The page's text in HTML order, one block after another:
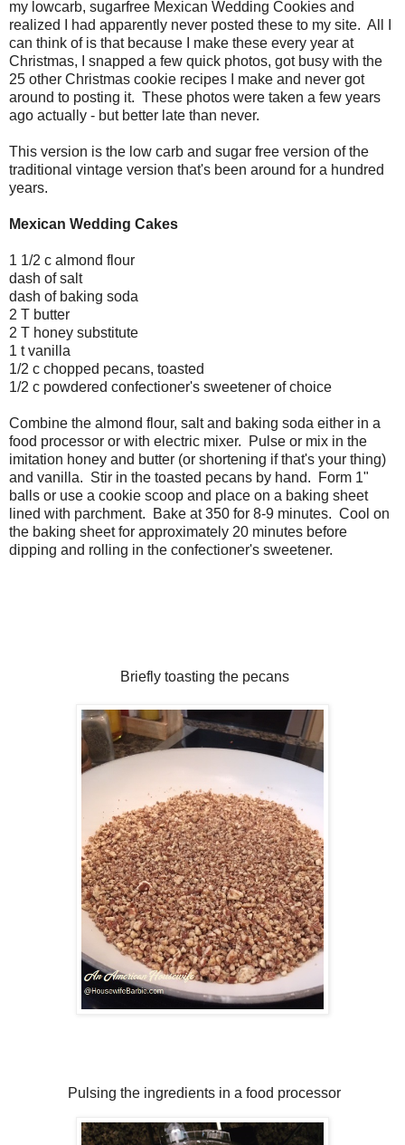
my lowcarb, sugarfree Mexican Wedding Cookies and
realized I had apparently never posted these to my site. All I
can think of is that because I make these every year at
Christmas, I snapped a few quick photos, got busy with the
25 other Christmas cookie recipes I make and never got
around to posting it. These photos were taken a few years
ago actually - but better late than never.
This version is the low carb and sugar free version of the
traditional vintage version that's been around for a hundred
years.
Mexican Wedding Cakes
1 1/2 c almond flour
dash of salt
dash of baking soda
2 T butter
2 T honey substitute
1 t vanilla
1/2 c chopped pecans, toasted
1/2 c powdered confectioner's sweetener of choice
Combine the almond flour, salt and baking soda either in a
food processor or with electric mixer. Pulse or mix in the
imitation honey and butter (or shortening if that's your thing)
and vanilla. Stir in the toasted pecans by hand. Form 1"
balls or use a cookie scoop and place on a baking sheet
lined with parchment. Bake at 350 for 8-9 minutes. Cool on
the baking sheet for approximately 20 minutes before
dipping and rolling in the confectioner's sweetener.
Briefly toasting the pecans
Pulsing the ingredients in a food processor